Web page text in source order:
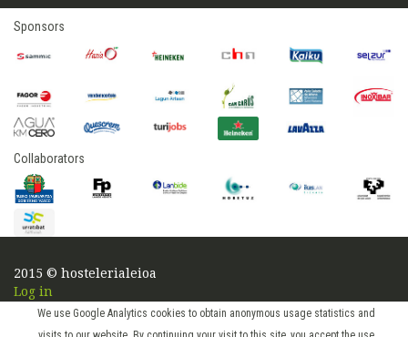
We use Google Analytics cookies to obtain anonymous usage statistics and
Sponsors
Collaborators
2015 © hostelerialeioa
Log in